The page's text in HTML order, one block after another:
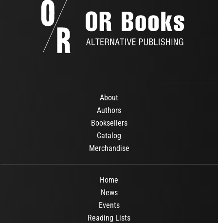
About
Authors
Booksellers
Catalog
Merchandise
Home
News
Events
Reading Lists